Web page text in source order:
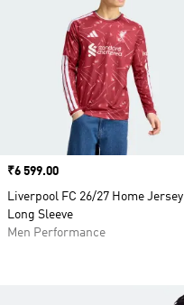
Price
₹6 599.00
Liverpool FC 26/27 Home Jersey
Long Sleeve
Men Performance